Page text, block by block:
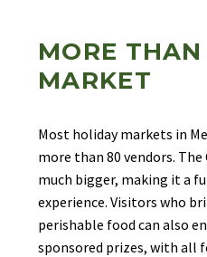
MORE
MARKET
Most holiday markets in
more than 80 vendors.
much bigger, making it a
experience. Visitors who
perishable food can also
sponsored prizes, with all